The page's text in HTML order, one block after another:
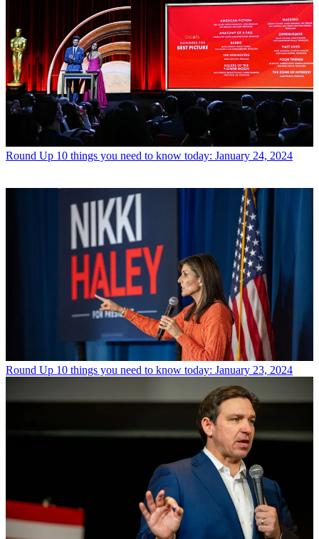
Round Up 10 things you need to know today: January 24, 2024
Round Up 10 things you need to know today: January 23, 2024